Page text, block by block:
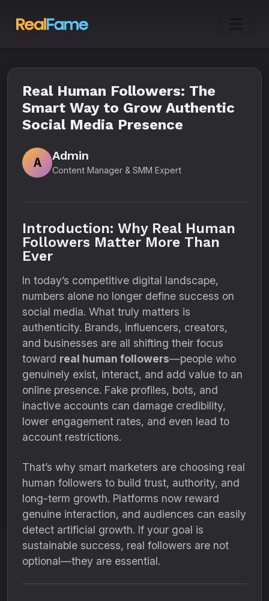
Real Human Followers: The
Smart Way to Grow Authentic
Social Media Presence
A
Admin
Content Manager & SMM Expert
Introduction: Why Real Human
Followers Matter More Than
Ever
In today’s competitive digital landscape,
numbers alone no longer define success on
social media. What truly matters is
authenticity. Brands, influencers, creators,
and businesses are all shifting their focus
toward real human followers—people who
genuinely exist, interact, and add value to an
online presence. Fake profiles, bots, and
inactive accounts can damage credibility,
lower engagement rates, and even lead to
account restrictions.
That’s why smart marketers are choosing real
human followers to build trust, authority, and
long-term growth. Platforms now reward
genuine interaction, and audiences can easily
detect artificial growth. If your goal is
sustainable success, real followers are not
optional—they are essential.